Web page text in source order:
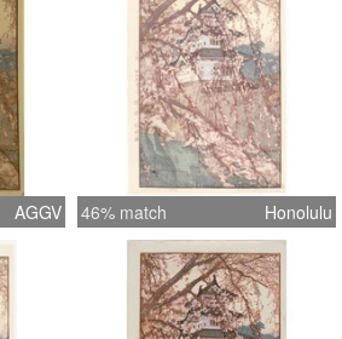
AGGV 46% match Honolulu